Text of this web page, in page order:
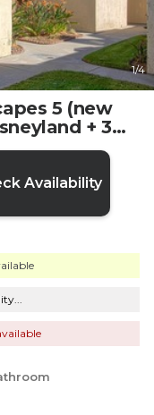
1/4
5 (new
+ 3
Availability